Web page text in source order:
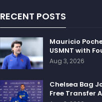
RECENT POSTS
Mauricio
USMNT with
Aug 3, 2026
Chelsea Bag
Free Transfer